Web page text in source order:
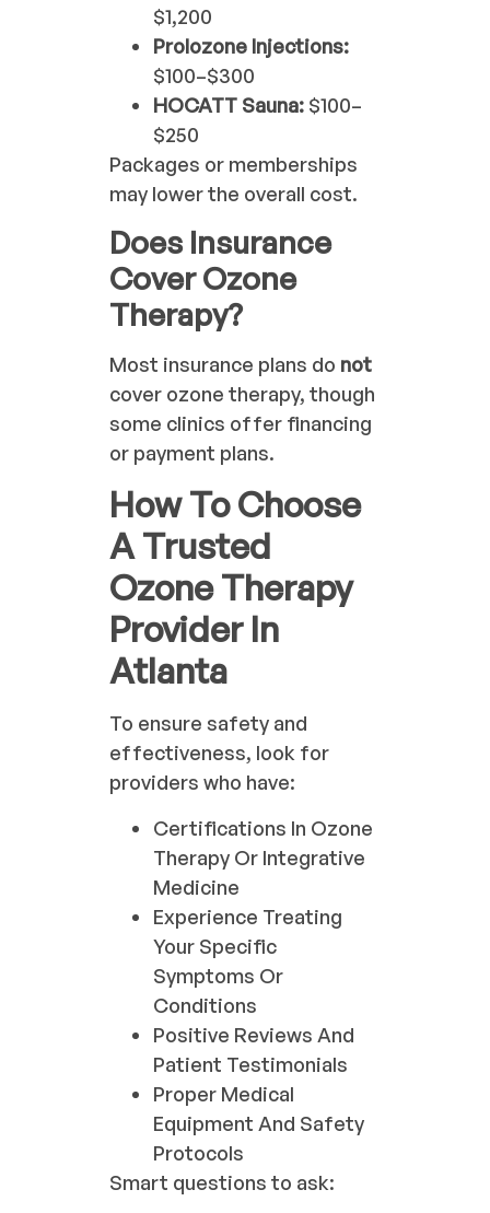
$1,200
Prolozone Injections:
$100–$300
HOCATT Sauna: $100–
$250
Packages or memberships
may lower the overall cost.
Does Insurance
Cover Ozone
Therapy?
Most insurance plans do not
cover ozone therapy, though
some clinics offer financing
or payment plans.
How To Choose
A Trusted
Ozone Therapy
Provider In
Atlanta
To ensure safety and
effectiveness, look for
providers who have:
Certifications In Ozone
Therapy Or Integrative
Medicine
Experience Treating
Your Specific
Symptoms Or
Conditions
Positive Reviews And
Patient Testimonials
Proper Medical
Equipment And Safety
Protocols
Smart questions to ask: